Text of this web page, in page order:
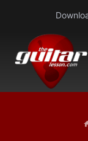
content